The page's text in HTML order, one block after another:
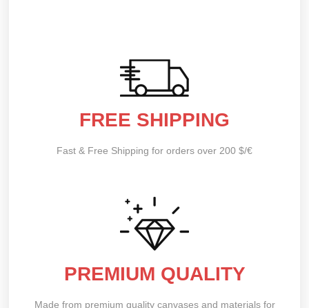
FREE SHIPPING
Fast & Free Shipping for orders over 200 $/€
PREMIUM QUALITY
Made from premium quality canvases and materials for